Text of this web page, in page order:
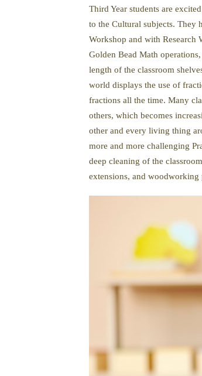
Third Year students are
to the Cultural subjects. They
Workshop and with
Golden Bead Math
length of the classroom
world displays the use of
fractions all the time. Many
others, which becomes
other and every living thing
more and more challenging
deep cleaning of the
extensions, and woodworking